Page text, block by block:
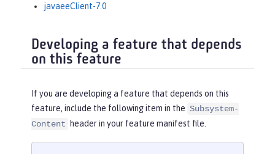
javaeeClient-7.0
Developing a feature that depends
on this feature
If you are developing a feature that depends on this
feature, include the following item in the Subsystem-
Content
header in your feature manifest file.